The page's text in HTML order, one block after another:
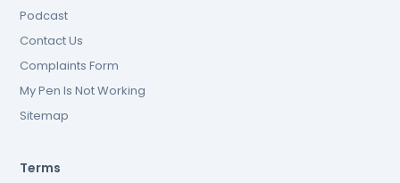
Podcast
Contact Us
Complaints Form
My Pen Is Not Working
Sitemap
Terms